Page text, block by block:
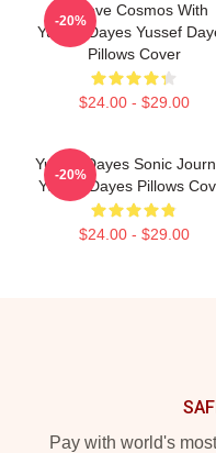
Groove Cosmos With
Yussef Dayes Yussef
Pillows Cover
$24.00 - $29.00
-20%
Yussef Dayes Sonic
Yussef Dayes Pillows
$24.00 - $29.00
-20%
Pay with world's